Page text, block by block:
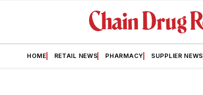
HOME RETAIL NEWS PHARMACY SUPPLIER NEWS